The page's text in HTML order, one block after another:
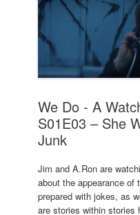
We Do - A
S01E03 – She
Junk
Jim and A.Ron are
about the appearance
prepared with jokes, as
are stories within stories